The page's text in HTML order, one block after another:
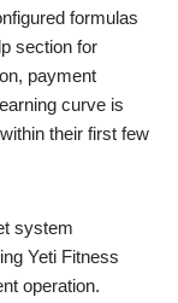
formulas
section for
payment
curve is
their first few
system
Yeti Fitness
operation.